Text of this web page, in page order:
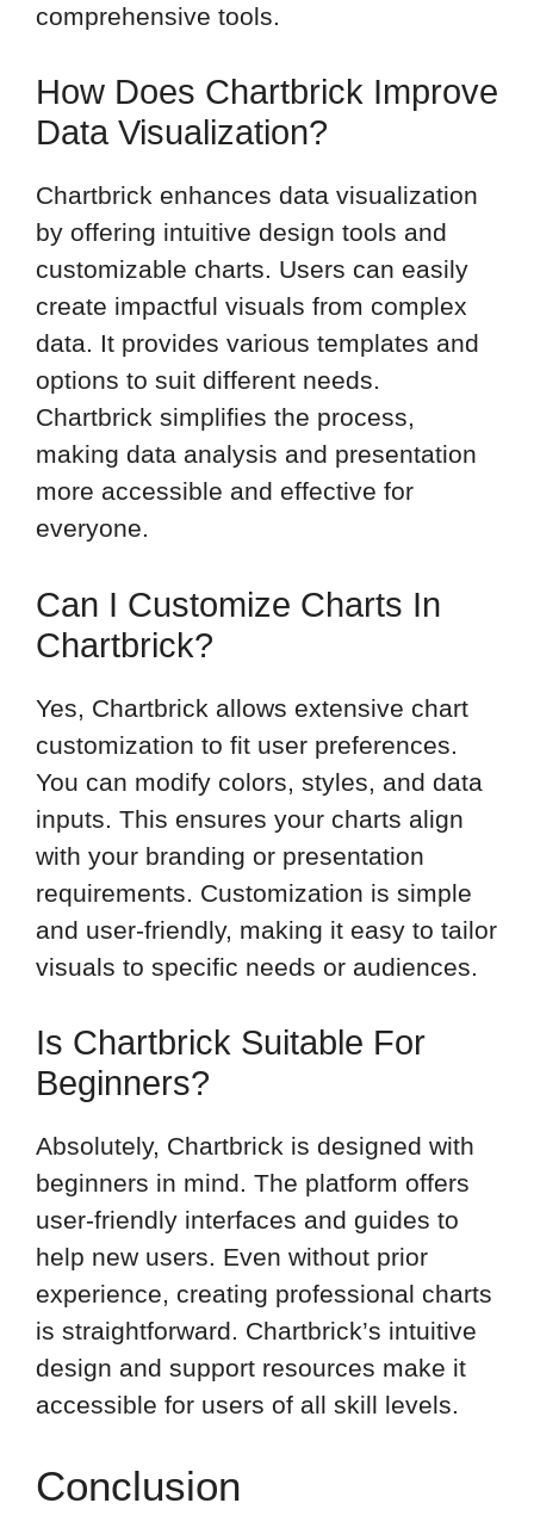
comprehensive tools.
How Does Chartbrick Improve
Data Visualization?
Chartbrick enhances data visualization
by offering intuitive design tools and
customizable charts. Users can easily
create impactful visuals from complex
data. It provides various templates and
options to suit different needs.
Chartbrick simplifies the process,
making data analysis and presentation
more accessible and effective for
everyone.
Can I Customize Charts In
Chartbrick?
Yes, Chartbrick allows extensive chart
customization to fit user preferences.
You can modify colors, styles, and data
inputs. This ensures your charts align
with your branding or presentation
requirements. Customization is simple
and user-friendly, making it easy to tailor
visuals to specific needs or audiences.
Is Chartbrick Suitable For
Beginners?
Absolutely, Chartbrick is designed with
beginners in mind. The platform offers
user-friendly interfaces and guides to
help new users. Even without prior
experience, creating professional charts
is straightforward. Chartbrick’s intuitive
design and support resources make it
accessible for users of all skill levels.
Conclusion